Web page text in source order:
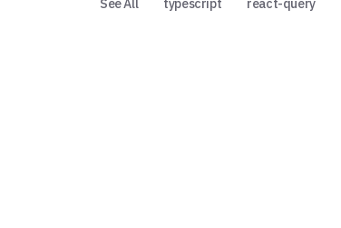
See All typescript react-query